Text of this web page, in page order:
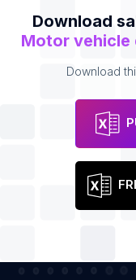
Download
Motor vehicle
Download